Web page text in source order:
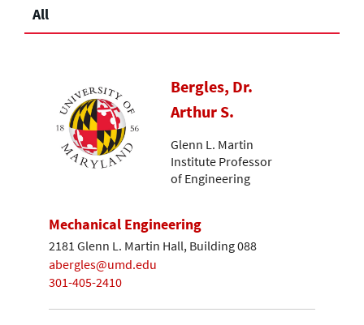
All
Bergles, Dr.
Arthur S.
Glenn L. Martin
Institute Professor
of Engineering
Mechanical Engineering
2181 Glenn L. Martin Hall, Building 088
abergles@umd.edu
301-405-2410